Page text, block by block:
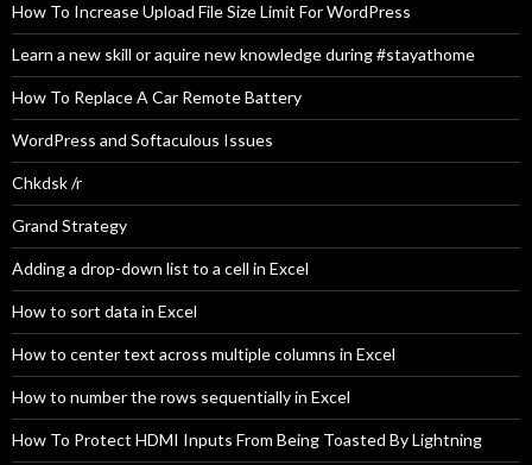
How To Increase Upload File Size Limit For WordPress
Learn a new skill or aquire new knowledge during #stayathome
How To Replace A Car Remote Battery
WordPress and Softaculous Issues
Chkdsk /r
Grand Strategy
Adding a drop-down list to a cell in Excel
How to sort data in Excel
How to center text across multiple columns in Excel
How to number the rows sequentially in Excel
How To Protect HDMI Inputs From Being Toasted By Lightning